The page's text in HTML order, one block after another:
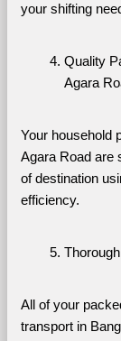
your shifting
Quality
Agara
Your household
Agara Road are
of destination
efficiency.
All of your
transport in